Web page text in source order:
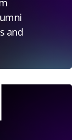
and